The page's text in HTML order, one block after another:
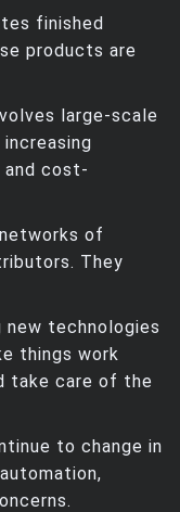
finished
products are
large-scale
cost-
of
They
new technologies
things work
take care of the
to change in